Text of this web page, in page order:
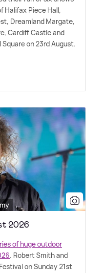
Halifax Piece Hall,
Dreamland Margate,
Cardiff Castle and
on 23rd August.
2026
of huge outdoor
. Robert Smith and
on Sunday 21st